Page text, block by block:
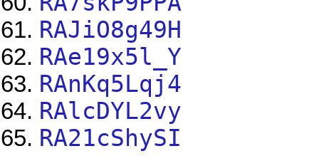
RAJiO8g49H
RAe19x5l_Y
RAnKq5Lqj4
RAlcDYL2vy
RA21cShySI